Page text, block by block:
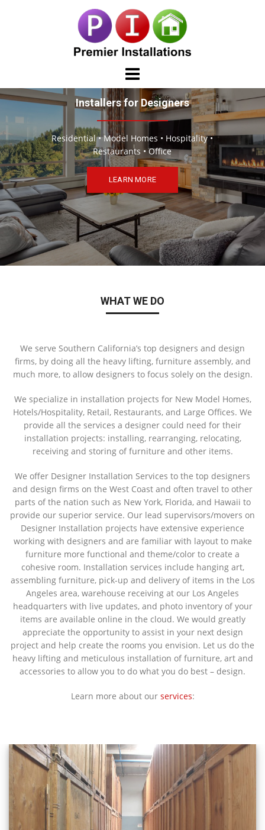
to
content
Installers for Designers
Residential • Model Homes • Hospitality •
Restaurants • Office
LEARN MORE
WHAT WE DO
We serve Southern California’s top designers and design
firms, by doing all the heavy lifting, furniture assembly, and
much more, to allow designers to focus solely on the design.
We specialize in installation projects for New Model Homes,
Hotels/Hospitality, Retail, Restaurants, and Large Offices. We
provide all the services a designer could need for their
installation projects: installing, rearranging, relocating,
receiving and storing of furniture and other items.
We offer Designer Installation Services to the top designers
and design firms on the West Coast and often travel to other
parts of the nation such as New York, Florida, and Hawaii to
provide our superior service. Our lead supervisors/movers on
Designer Installation projects have extensive experience
working with designers and are familiar with layout to make
furniture more functional and theme/color to create a
cohesive room. Installation services include hanging art,
assembling furniture, pick-up and delivery of items in the Los
Angeles area, warehouse receiving at our Los Angeles
headquarters with live updates, and photo inventory of your
items are available online in the cloud. We would greatly
appreciate the opportunity to assist in your next design
project and help create the rooms you envision. Let us do the
heavy lifting and meticulous installation of furniture, art and
accessories to allow you to do what you do best – design.
Learn more about our services: